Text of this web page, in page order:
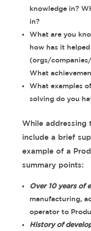
knowledge in?
in?
What are you
how has it
(orgs/
What
What examples
solving do you
While addressing
include a brief
example of a
summary points:
Over 10 years of
manufacturing,
operator to
History of